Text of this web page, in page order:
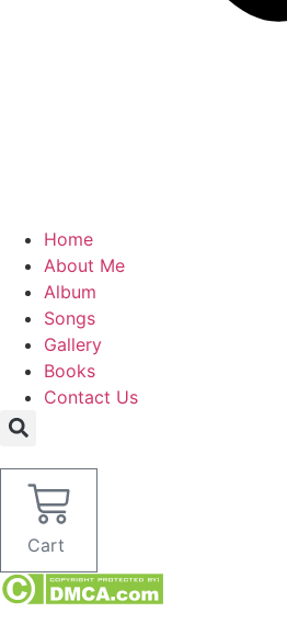
Home
About Me
Album
Songs
Gallery
Books
Contact Us
Cart